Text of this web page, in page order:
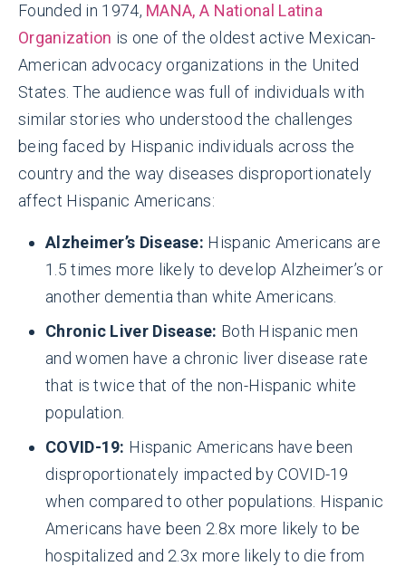
Founded in 1974, MANA, A National Latina
Organization is one of the oldest active Mexican-
American advocacy organizations in the United
States. The audience was full of individuals with
similar stories who understood the challenges
being faced by Hispanic individuals across the
country and the way diseases disproportionately
affect Hispanic Americans:
Alzheimer’s Disease: Hispanic Americans are
1.5 times more likely to develop Alzheimer’s or
another dementia than white Americans.
Chronic Liver Disease: Both Hispanic men
and women have a chronic liver disease rate
that is twice that of the non-Hispanic white
population.
COVID-19: Hispanic Americans have been
disproportionately impacted by COVID-19
when compared to other populations. Hispanic
Americans have been 2.8x more likely to be
hospitalized and 2.3x more likely to die from